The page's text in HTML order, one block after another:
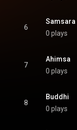
6
Samsara
0 plays
7
Ahimsa
0 plays
8
Buddhi
0 plays